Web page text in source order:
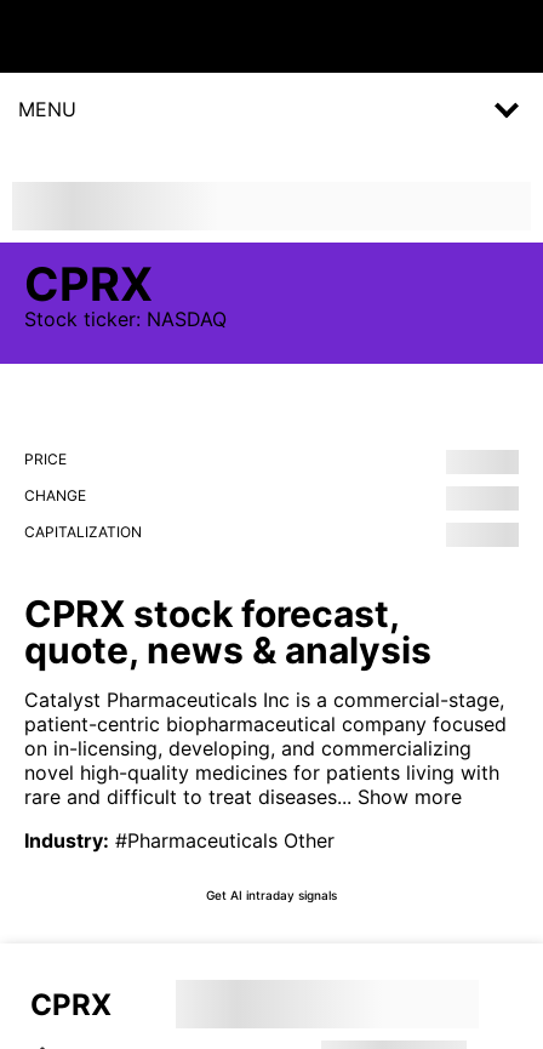
MENU
CPRX
Stock ticker: NASDAQ
PRICE
CHANGE
CAPITALIZATION
CPRX stock forecast,
quote, news & analysis
Catalyst Pharmaceuticals Inc is a commercial-stage,
patient-centric biopharmaceutical company focused
on in-licensing, developing, and commercializing
novel high-quality medicines for patients living with
rare and difficult to treat diseases... Show more
Industry: #Pharmaceuticals Other
Get AI intraday signals
CPRX